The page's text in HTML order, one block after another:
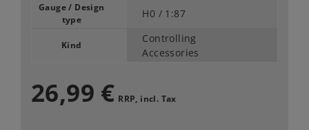
Gauge / Design
type
H0 / 1:87
Kind
Controlling
Accessories
26,99 € RRP, incl. Tax